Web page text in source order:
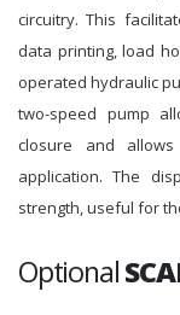
circuitry. This
data printing, load
operated hydraulic
two-speed pump
closure and
application. The
strength, useful for
Optional